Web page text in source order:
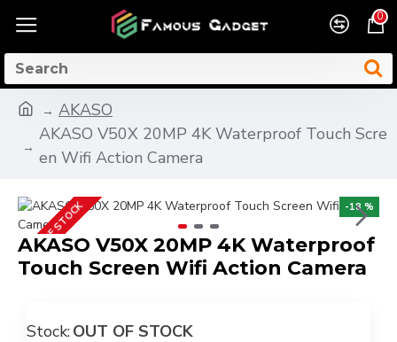
0
AKASO
AKASO V50X 20MP 4K Waterproof Touch Scre
en Wifi Action Camera
-18 %
OUT OF STOCK
AKASO V50X 20MP 4K Waterproof
Touch Screen Wifi Action Camera
Stock:OUT OF STOCK